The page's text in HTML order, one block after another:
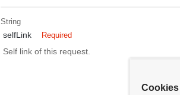
String
selfLink Required
Self link of this request.
Cookies